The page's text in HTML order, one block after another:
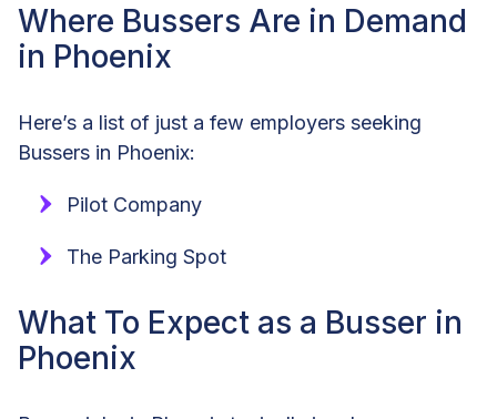
Where Bussers Are in Demand
in Phoenix
Here’s a list of just a few employers seeking
Bussers in Phoenix:
Pilot Company
The Parking Spot
What To Expect as a Busser in
Phoenix